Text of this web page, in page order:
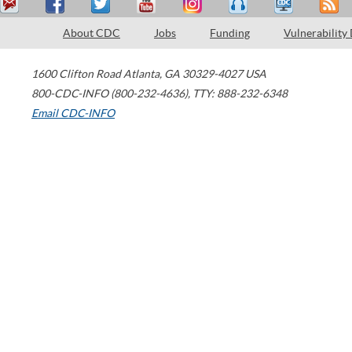
About CDC Jobs Funding Vulnerability
1600 Clifton Road Atlanta, GA 30329-4027 USA
800-CDC-INFO (800-232-4636), TTY: 888-232-6348
Email CDC-INFO